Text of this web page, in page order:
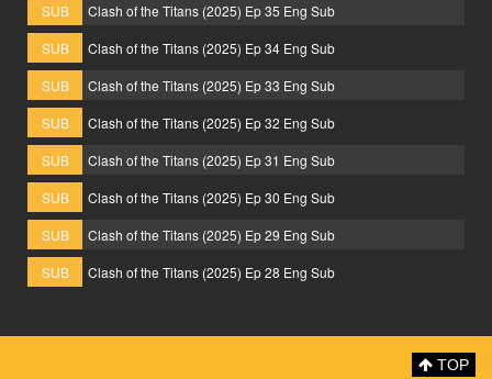
SUB
Clash of the Titans (2025) Ep 35 Eng Sub
SUB
Clash of the Titans (2025) Ep 34 Eng Sub
SUB
Clash of the Titans (2025) Ep 33 Eng Sub
SUB
Clash of the Titans (2025) Ep 32 Eng Sub
SUB
Clash of the Titans (2025) Ep 31 Eng Sub
SUB
Clash of the Titans (2025) Ep 30 Eng Sub
SUB
Clash of the Titans (2025) Ep 29 Eng Sub
SUB
Clash of the Titans (2025) Ep 28 Eng Sub
TOP